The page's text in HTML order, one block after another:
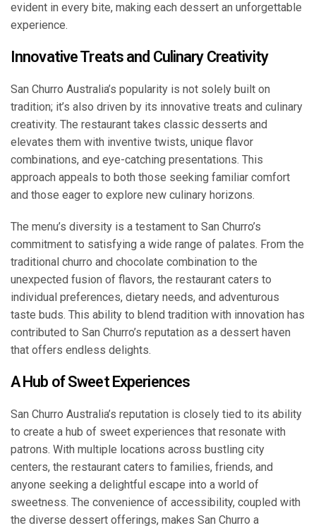
evident in every bite, making each dessert an unforgettable
experience.
Innovative Treats and Culinary Creativity
San Churro Australia’s popularity is not solely built on
tradition; it’s also driven by its innovative treats and culinary
creativity. The restaurant takes classic desserts and
elevates them with inventive twists, unique flavor
combinations, and eye-catching presentations. This
approach appeals to both those seeking familiar comfort
and those eager to explore new culinary horizons.
The menu’s diversity is a testament to San Churro’s
commitment to satisfying a wide range of palates. From the
traditional churro and chocolate combination to the
unexpected fusion of flavors, the restaurant caters to
individual preferences, dietary needs, and adventurous
taste buds. This ability to blend tradition with innovation has
contributed to San Churro’s reputation as a dessert haven
that offers endless delights.
A Hub of Sweet Experiences
San Churro Australia’s reputation is closely tied to its ability
to create a hub of sweet experiences that resonate with
patrons. With multiple locations across bustling city
centers, the restaurant caters to families, friends, and
anyone seeking a delightful escape into a world of
sweetness. The convenience of accessibility, coupled with
the diverse dessert offerings, makes San Churro a